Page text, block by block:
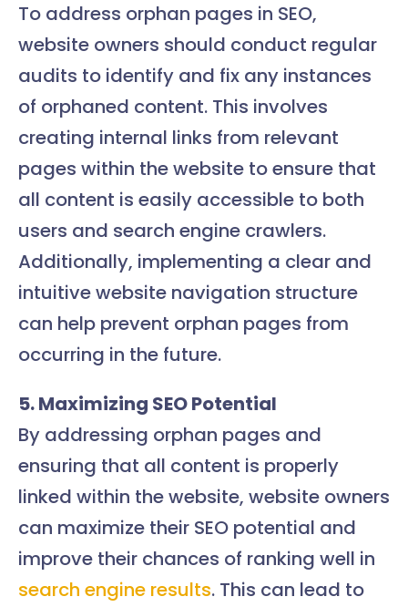
To address orphan pages in SEO,
website owners should conduct regular
audits to identify and fix any instances
of orphaned content. This involves
creating internal links from relevant
pages within the website to ensure that
all content is easily accessible to both
users and search engine crawlers.
Additionally, implementing a clear and
intuitive website navigation structure
can help prevent orphan pages from
occurring in the future.
5. Maximizing SEO Potential
By addressing orphan pages and
ensuring that all content is properly
linked within the website, website owners
can maximize their SEO potential and
improve their chances of ranking well in
search engine results. This can lead to